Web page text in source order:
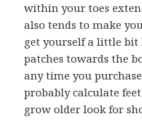
within your toes
also tends to make
get yourself a little
patches towards the
any time you
probably calculate
grow older look for